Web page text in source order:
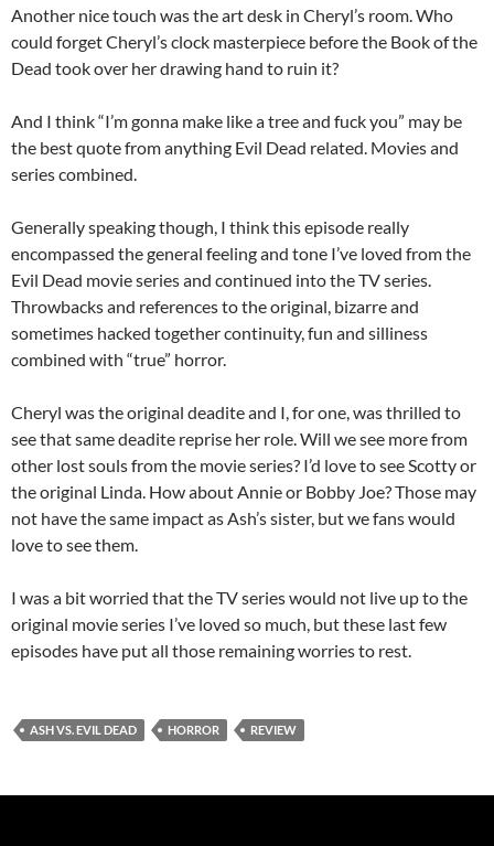
Another nice touch was the art desk in Cheryl’s room. Who
could forget Cheryl’s clock masterpiece before the Book of the
Dead took over her drawing hand to ruin it?
And I think “I’m gonna make like a tree and fuck you” may be
the best quote from anything Evil Dead related. Movies and
series combined.
Generally speaking though, I think this episode really
encompassed the general feeling and tone I’ve loved from the
Evil Dead movie series and continued into the TV series.
Throwbacks and references to the original, bizarre and
sometimes hacked together continuity, fun and silliness
combined with “true” horror.
Cheryl was the original deadite and I, for one, was thrilled to
see that same deadite reprise her role. Will we see more from
other lost souls from the movie series? I’d love to see Scotty or
the original Linda. How about Annie or Bobby Joe? Those may
not have the same impact as Ash’s sister, but we fans would
love to see them.
I was a bit worried that the TV series would not live up to the
original movie series I’ve loved so much, but these last few
episodes have put all those remaining worries to rest.
ASH VS. EVIL DEAD HORROR REVIEW